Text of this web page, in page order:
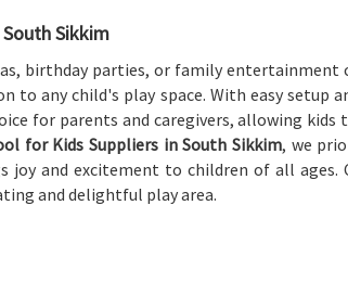
Sikkim
birthday parties, or family entertainment
to any child's play space. With easy setup
for parents and caregivers, allowing kids
for Kids Suppliers in South Sikkim, we
joy and excitement to children of all ages.
and delightful play area.